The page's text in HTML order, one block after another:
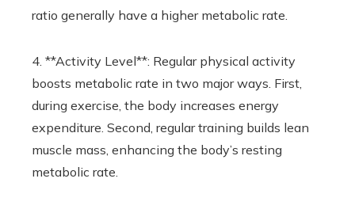
ratio generally have a higher metabolic rate.
4. **Activity Level**: Regular physical activity
boosts metabolic rate in two major ways. First,
during exercise, the body increases energy
expenditure. Second, regular training builds lean
muscle mass, enhancing the body’s resting
metabolic rate.